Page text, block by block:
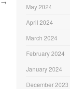
May 2024
April 2024
March 2024
February 2024
January 2024
December 2023